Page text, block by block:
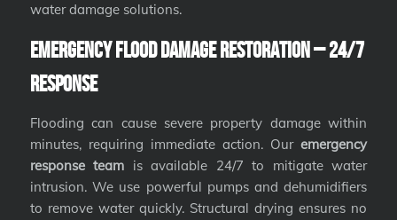
water damage solutions.
Emergency Flood Damage Restoration – 24/7
Response
Flooding can cause severe property damage within
minutes, requiring immediate action. Ouremergency
response team is available 24/7 to mitigate water
intrusion. We use powerful pumps and dehumidifiers
to remove water quickly. Structural drying ensures no